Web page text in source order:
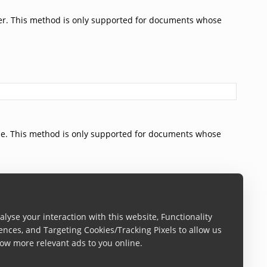
your interaction with this website, Functionality
and Targeting Cookies/Tracking Pixels to allow us
more relevant ads to you online.
This method is only supported for documents whose
This method is only supported for documents whose
on.